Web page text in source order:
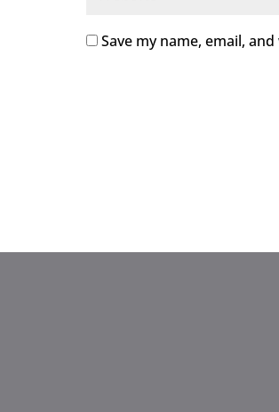
Save my name, email,